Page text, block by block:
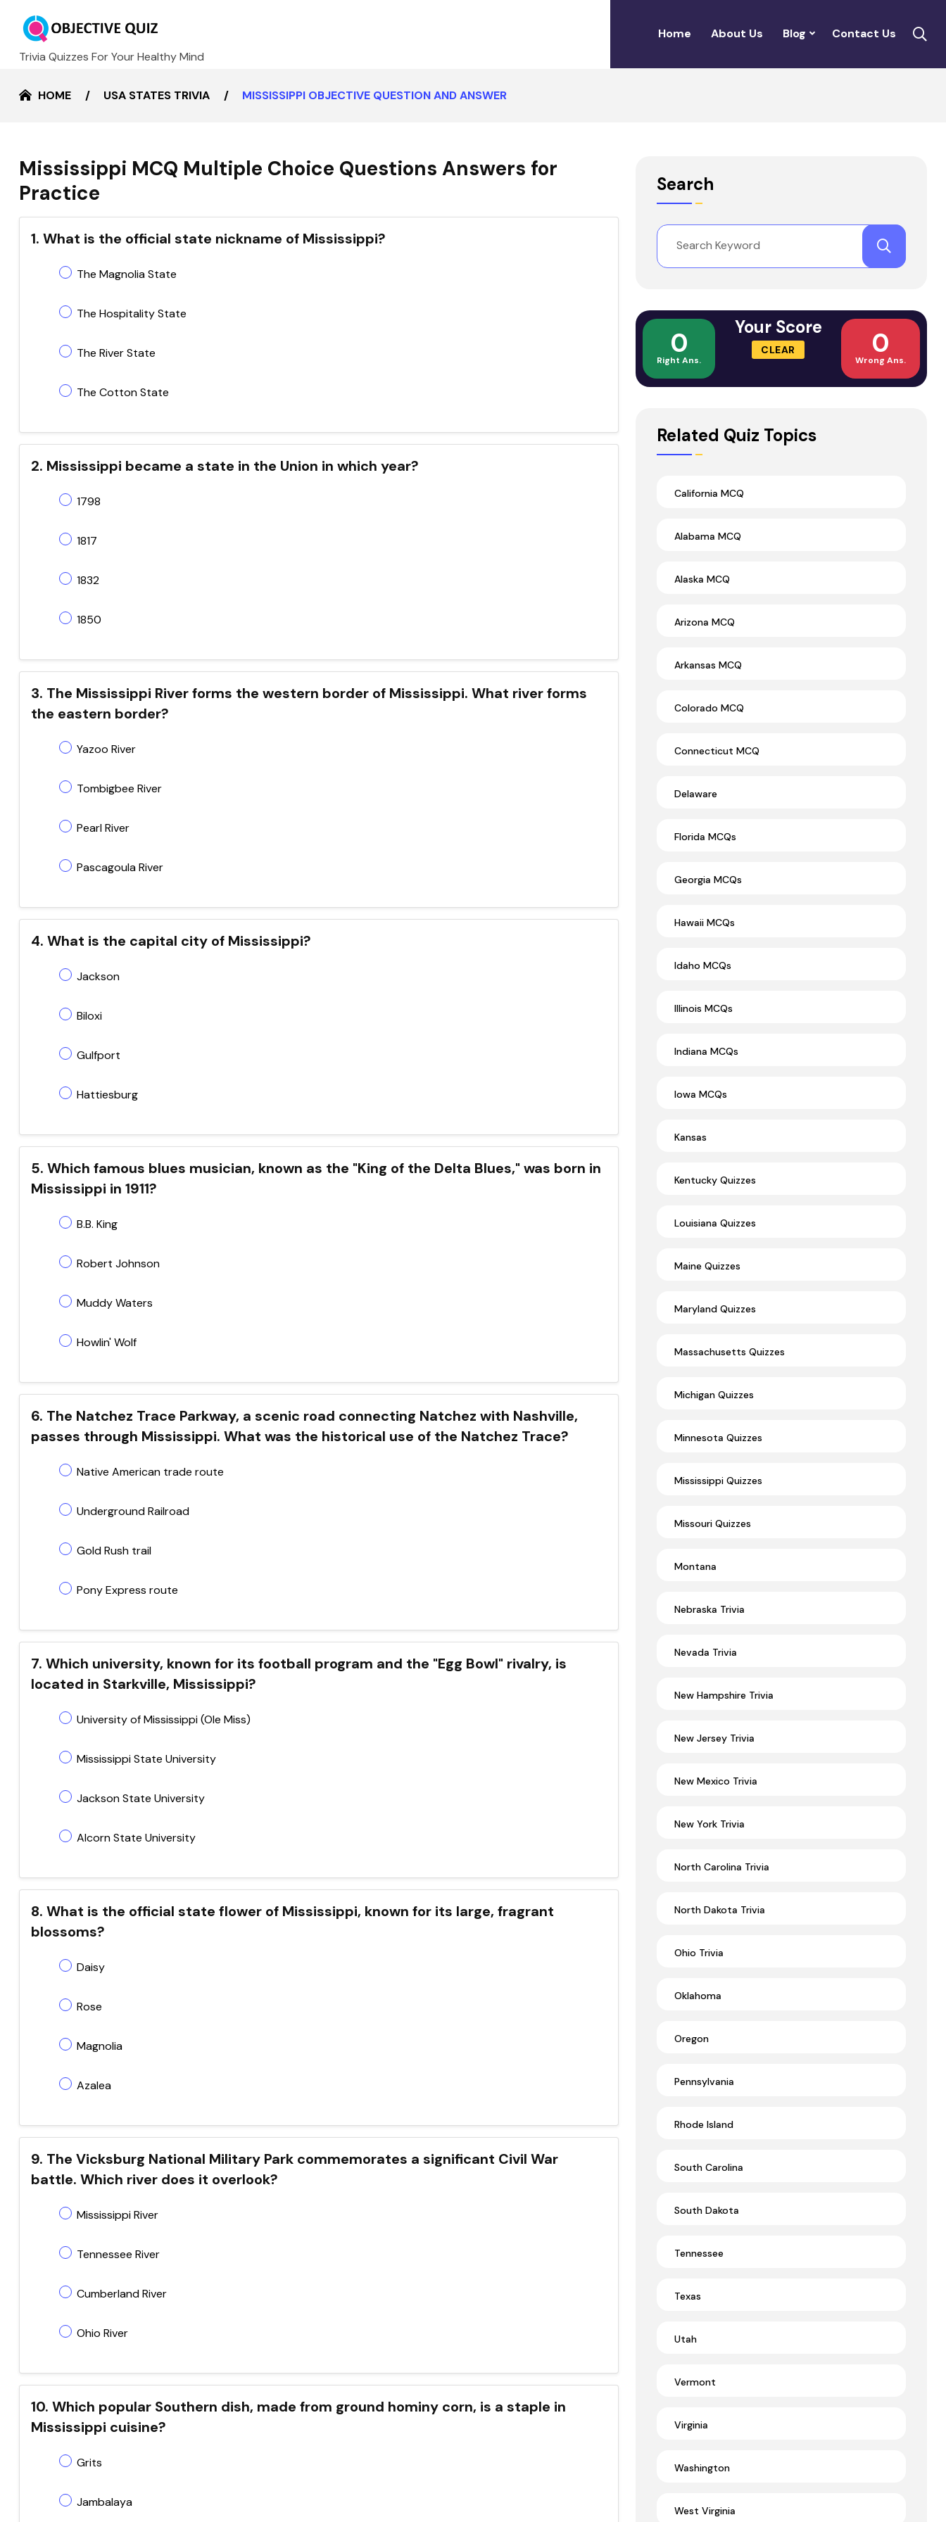
Trivia Quizzes For Your Healthy Mind
Home About Us Blog Contact Us
HOME USA STATES TRIVIA MISSISSIPPI OBJECTIVE QUESTION AND ANSWER
Mississippi MCQ Multiple Choice Questions Answers for
Practice
1. What is the official state nickname of Mississippi?
The Magnolia State
The Hospitality State
The River State
The Cotton State
2. Mississippi became a state in the Union in which year?
1798
1817
1832
1850
3. The Mississippi River forms the western border of Mississippi. What river forms
the eastern border?
Yazoo River
Tombigbee River
Pearl River
Pascagoula River
4. What is the capital city of Mississippi?
Jackson
Biloxi
Gulfport
Hattiesburg
5. Which famous blues musician, known as the "King of the Delta Blues," was born in
Mississippi in 1911?
B.B. King
Robert Johnson
Muddy Waters
Howlin' Wolf
6. The Natchez Trace Parkway, a scenic road connecting Natchez with Nashville,
passes through Mississippi. What was the historical use of the Natchez Trace?
Native American trade route
Underground Railroad
Gold Rush trail
Pony Express route
7. Which university, known for its football program and the "Egg Bowl" rivalry, is
located in Starkville, Mississippi?
University of Mississippi (Ole Miss)
Mississippi State University
Jackson State University
Alcorn State University
8. What is the official state flower of Mississippi, known for its large, fragrant
blossoms?
Daisy
Rose
Magnolia
Azalea
9. The Vicksburg National Military Park commemorates a significant Civil War
battle. Which river does it overlook?
Mississippi River
Tennessee River
Cumberland River
Ohio River
10. Which popular Southern dish, made from ground hominy corn, is a staple in
Mississippi cuisine?
Grits
Jambalaya
Search
0
Right Ans.
Your Score
CLEAR 0
Wrong Ans.
Related Quiz Topics
California MCQ
Alabama MCQ
Alaska MCQ
Arizona MCQ
Arkansas MCQ
Colorado MCQ
Connecticut MCQ
Delaware
Florida MCQs
Georgia MCQs
Hawaii MCQs
Idaho MCQs
Illinois MCQs
Indiana MCQs
Iowa MCQs
Kansas
Kentucky Quizzes
Louisiana Quizzes
Maine Quizzes
Maryland Quizzes
Massachusetts Quizzes
Michigan Quizzes
Minnesota Quizzes
Mississippi Quizzes
Missouri Quizzes
Montana
Nebraska Trivia
Nevada Trivia
New Hampshire Trivia
New Jersey Trivia
New Mexico Trivia
New York Trivia
North Carolina Trivia
North Dakota Trivia
Ohio Trivia
Oklahoma
Oregon
Pennsylvania
Rhode Island
South Carolina
South Dakota
Tennessee
Texas
Utah
Vermont
Virginia
Washington
West Virginia